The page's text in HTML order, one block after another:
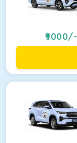
9000/-